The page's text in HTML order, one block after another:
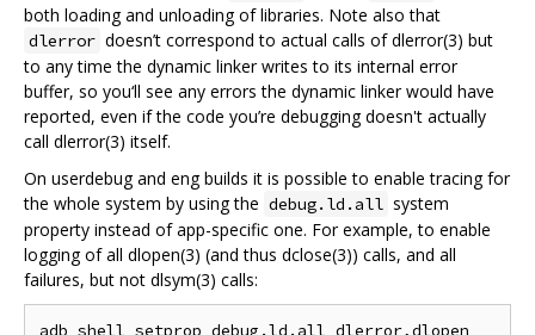
both loading and unloading of libraries. Note also that
dlerror doesn’t correspond to actual calls of dlerror(3) but
to any time the dynamic linker writes to its internal error
buffer, so you‘ll see any errors the dynamic linker would have
reported, even if the code you’re debugging doesn't actually
call dlerror(3) itself.
On userdebug and eng builds it is possible to enable tracing for
the whole system by using the debug.ld.all system
property instead of app-specific one. For example, to enable
logging of all dlopen(3) (and thus dclose(3)) calls, and all
failures, but not dlsym(3) calls: